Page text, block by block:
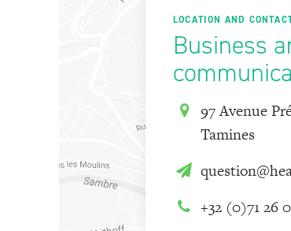
LOCATION AND
Business
97 Avenue
Tamines
+32 (0)71 26